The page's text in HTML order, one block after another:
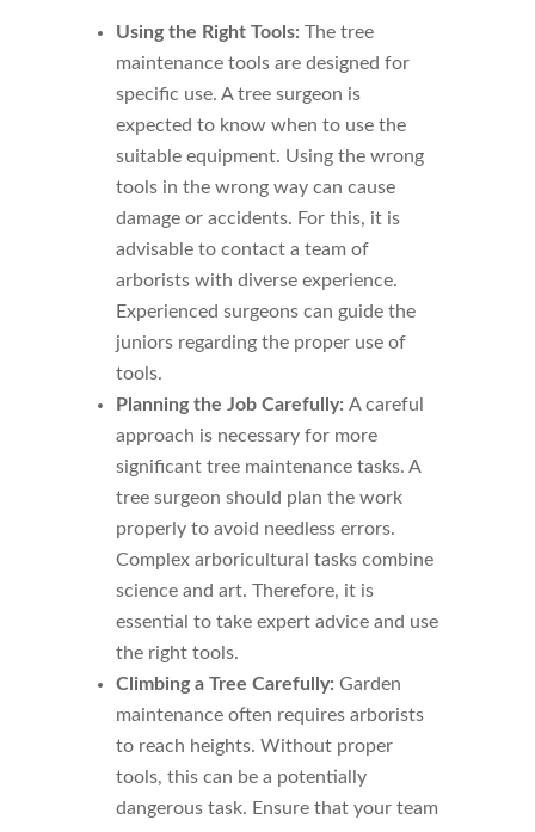
Using the Right Tools: The tree
maintenance tools are designed for
specific use. A tree surgeon is
expected to know when to use the
suitable equipment. Using the wrong
tools in the wrong way can cause
damage or accidents. For this, it is
advisable to contact a team of
arborists with diverse experience.
Experienced surgeons can guide the
juniors regarding the proper use of
tools.
Planning the Job Carefully: A careful
approach is necessary for more
significant tree maintenance tasks. A
tree surgeon should plan the work
properly to avoid needless errors.
Complex arboricultural tasks combine
science and art. Therefore, it is
essential to take expert advice and use
the right tools.
Climbing a Tree Carefully: Garden
maintenance often requires arborists
to reach heights. Without proper
tools, this can be a potentially
dangerous task. Ensure that your team